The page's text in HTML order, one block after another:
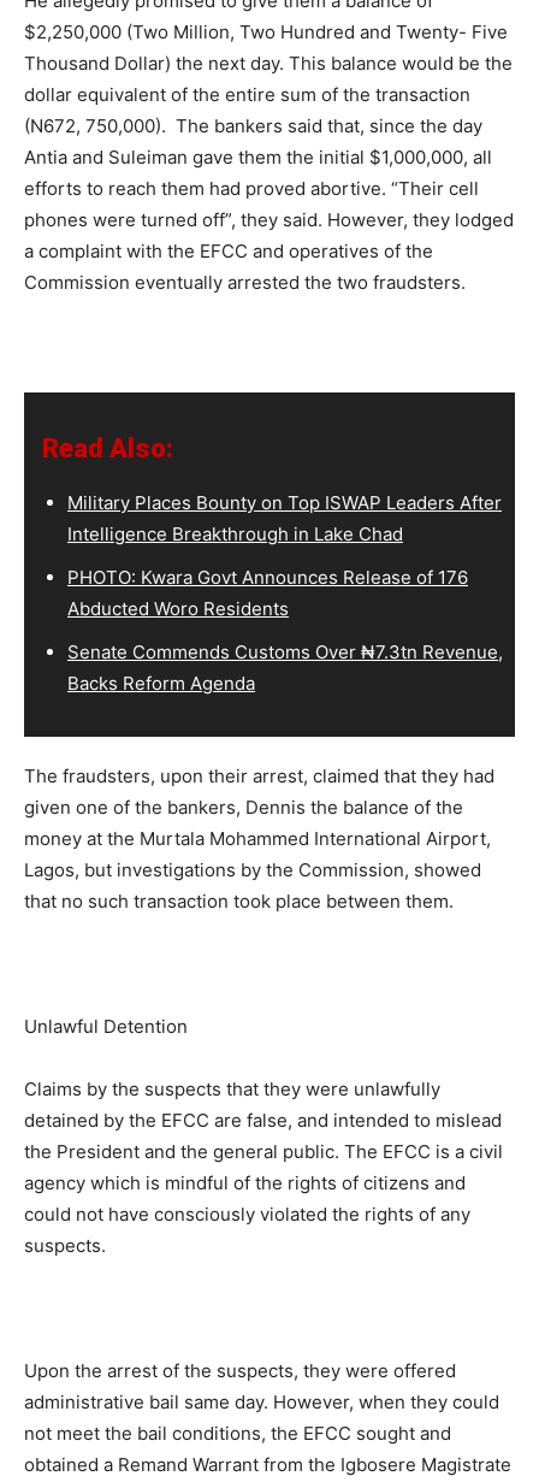
$2,250,000 (Two Million, Two Hundred and Twenty- Five
Thousand Dollar) the next day. This balance would be the
dollar equivalent of the entire sum of the transaction
(N672, 750,000). The bankers said that, since the day
Antia and Suleiman gave them the initial $1,000,000, all
efforts to reach them had proved abortive. “Their cell
phones were turned off”, they said. However, they lodged
a complaint with the EFCC and operatives of the
Commission eventually arrested the two fraudsters.
Read Also:
Military Places Bounty on Top ISWAP Leaders After
Intelligence Breakthrough in Lake Chad
PHOTO: Kwara Govt Announces Release of 176
Abducted Woro Residents
Senate Commends Customs Over ₦7.3tn Revenue,
Backs Reform Agenda
The fraudsters, upon their arrest, claimed that they had
given one of the bankers, Dennis the balance of the
money at the Murtala Mohammed International Airport,
Lagos, but investigations by the Commission, showed
that no such transaction took place between them.
Unlawful Detention
Claims by the suspects that they were unlawfully
detained by the EFCC are false, and intended to mislead
the President and the general public. The EFCC is a civil
agency which is mindful of the rights of citizens and
could not have consciously violated the rights of any
suspects.
Upon the arrest of the suspects, they were offered
administrative bail same day. However, when they could
not meet the bail conditions, the EFCC sought and
obtained a Remand Warrant from the Igbosere Magistrate